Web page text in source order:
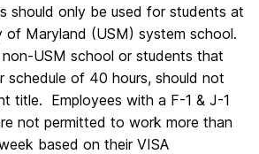
should only be used for students at
of Maryland (USM) system school.
USM school or students that
schedule of 40 hours, should not
title. Employees with a F-1 & J-1
not permitted to work more than
based on their VISA